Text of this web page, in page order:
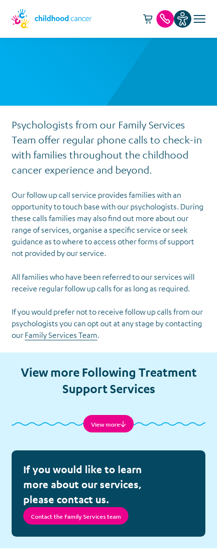
Cart -
item(s)Call us
Follow-
up Calls
Psychologists from our Family Services
Team offer regular phone calls to check-in
with families throughout the childhood
cancer experience and beyond.
Our follow up call service provides families with an
opportunity to touch base with our psychologists. During
these calls families may also find out more about our
range of services, organise a specific service or seek
guidance as to where to access other forms of support
not provided by our service.
All families who have been referred to our services will
receive regular follow up calls for as long as required.
If you would prefer not to receive follow up calls from our
psychologists you can opt out at any stage by contacting
our Family Services Team.
View more Following Treatment
Support Services
Financial Assistance
Meet Elliot
Nutrition Project
View more
If you would like to learn
more about our services,
please contact us.
Contact the Family Services team